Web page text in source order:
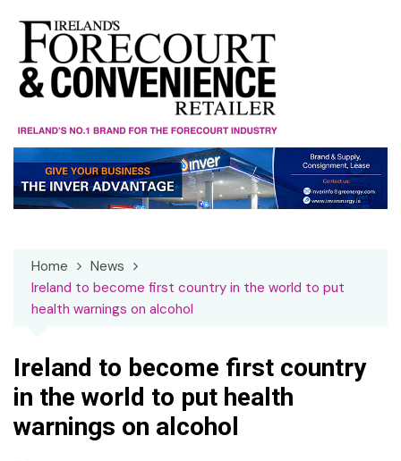
content
Home
News
Ireland to become first country in the world to put
health warnings on alcohol
Ireland to become first country
in the world to put health
warnings on alcohol